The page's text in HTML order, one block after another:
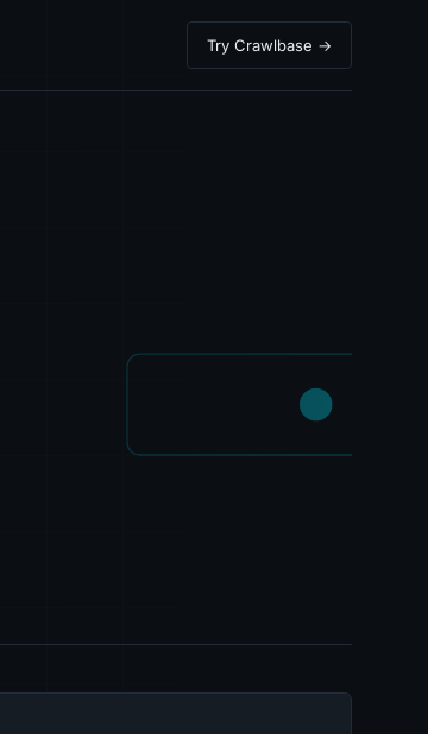
Try Crawlbase →